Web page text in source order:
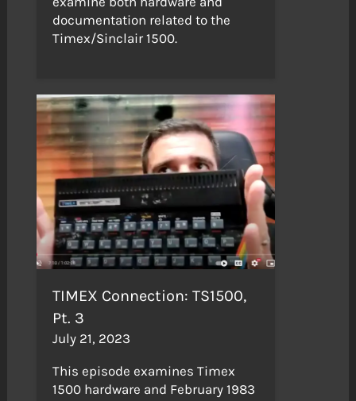
documentation related to the
Timex/Sinclair 1500.
TIMEX Connection: TS1500,
Pt. 3
July 21, 2023
This episode examines Timex
1500 hardware and February 1983